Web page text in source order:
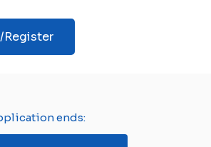
Register
ends: